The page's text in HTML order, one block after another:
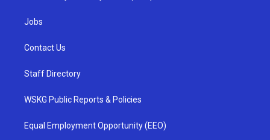
Jobs
Contact Us
Staff Directory
WSKG Public Reports & Policies
Equal Employment Opportunity (EEO)